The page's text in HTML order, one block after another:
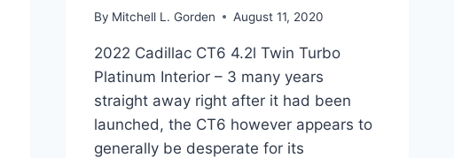
By Mitchell L. Gorden August 11, 2020
2022 Cadillac CT6 4.2l Twin Turbo
Platinum Interior – 3 many years
straight away right after it had been
launched, the CT6 however appears to
generally be desperate for its